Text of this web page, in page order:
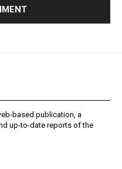
based publication, a
up-to-date reports of the